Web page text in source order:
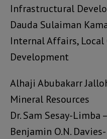
Infrastructural
Dauda Sulaiman
Internal Affairs,
Development
Alhaji Abubakarr
Mineral Resources
Dr. Sam Sesay-
Benjamin O.N.